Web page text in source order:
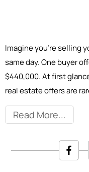
Imagine you're selling
same day. One buyer
$440,000. At first
real estate offers are
Read More